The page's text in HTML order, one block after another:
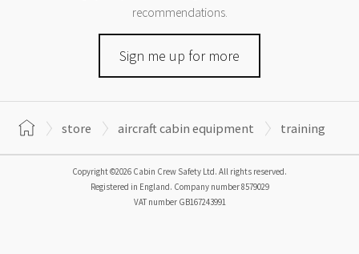
recommendations.
Sign me up for more
store aircraft cabin equipment training
Copyright ©2026 Cabin Crew Safety Ltd. All rights reserved.
Registered in England. Company number8579029
VAT number GB167243991